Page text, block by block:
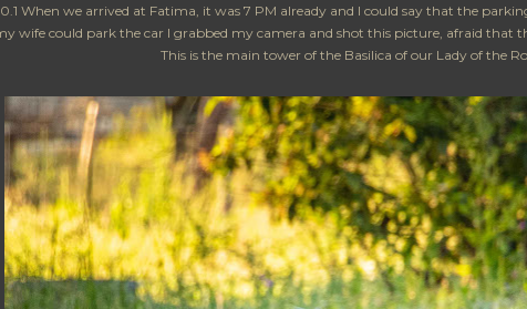
When we arrived at Fatima, it was 7 PM already and I could say that the
wife could park the car I grabbed my camera and shot this picture, afraid that
This is the main tower of the Basilica of our Lady of the